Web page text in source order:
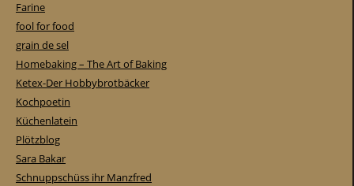
Farine
fool for food
grain de sel
Homebaking – The Art of Baking
Ketex-Der Hobbybrotbäcker
Kochpoetin
Küchenlatein
Plötzblog
Sara Bakar
Schnuppschüss ihr Manzfred